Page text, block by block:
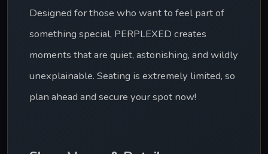
Designed for those who want to feel part of
something special, PERPLEXED creates
moments that are quiet, astonishing, and wildly
unexplainable. Seating is extremely limited, so
plan ahead and secure your spot now!